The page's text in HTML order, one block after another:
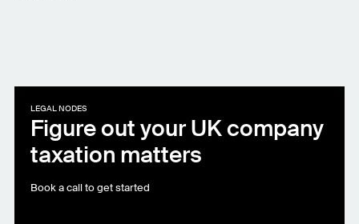
LEGAL NODES
Figure out your UK company
taxation matters
Book a call to get started